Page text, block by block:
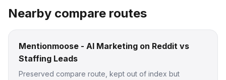
Nearby compare routes
Mentionmoose - AI Marketing on Reddit vs
Staffing Leads
Preserved compare route, kept out of index but